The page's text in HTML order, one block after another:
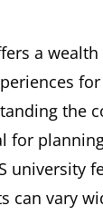
a
the
for
university
can vary